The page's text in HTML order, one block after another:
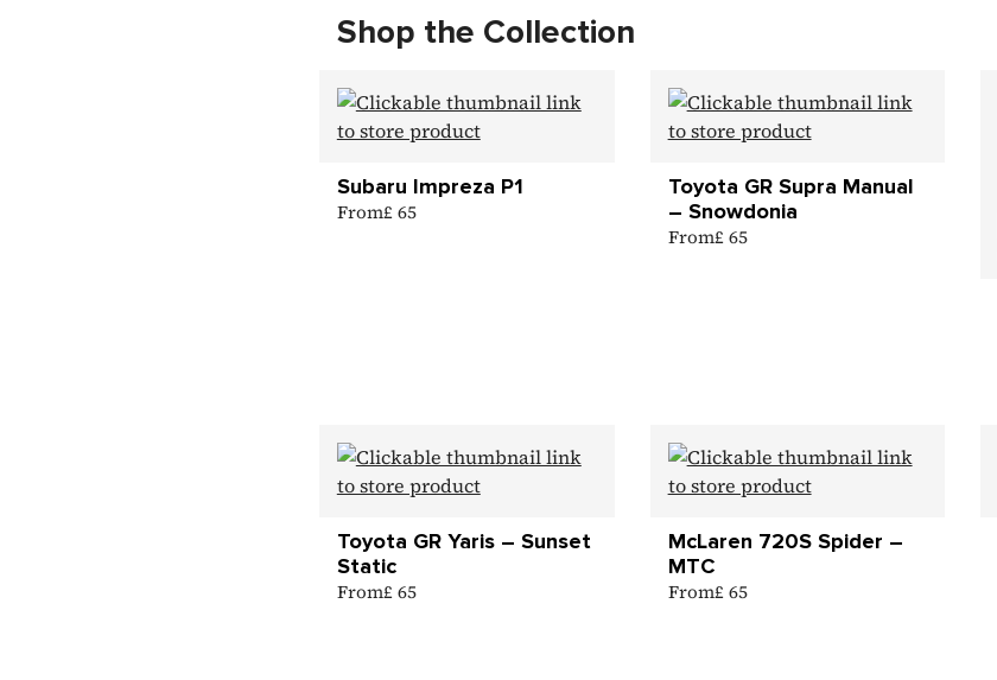
Shop the Collection
Subaru Impreza P1
From£ 65
Toyota GR Supra Manual
– Snowdonia
From£ 65
Toyota GR Yaris – Sunset
Static
From£ 65
McLaren 720S Spider –
MTC
From£ 65